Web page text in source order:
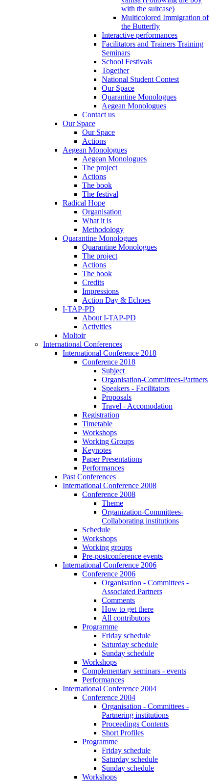
with the suitcase)
Multicolored Immigration of
the Butterfly
Interactive performances
Facilitators and Trainers Training
Seminars
School Festivals
Together
National Student Contest
Our Space
Quarantine Monologues
Aegean Monologues
Contact us
Our Space
Our Space
Actions
Aegean Monologues
Aegean Monologues
The project
Actions
The book
The festival
Radical Hope
Organisation
What it is
Methodology
Quarantine Monologues
Quarantine Monologues
The project
Actions
The book
Credits
Impressions
Action Day & Echoes
I-TAP-PD
About I-TAP-PD
Activities
Moltoir
International Conferences
International Conference 2018
Conference 2018
Subject
Organisation-Committees-Partners
Speakers - Facilitators
Proposals
Travel - Accomodation
Registration
Timetable
Workshops
Working Groups
Keynotes
Paper Presentations
Performances
Past Conferences
International Conference 2008
Conference 2008
Theme
Organization-Committees-
Collaborating institutions
Schedule
Workshops
Working groups
Pre-postconference events
International Conference 2006
Conference 2006
Organisation - Committees -
Associated Partners
Comments
How to get there
All contributors
Programme
Friday schedule
Saturday schedule
Sunday schedule
Workshops
Complementary seminars - events
Performances
International Conference 2004
Conference 2004
Organisation - Committees -
Partnering institutions
Proceedings Contents
Short Profiles
Programme
Friday schedule
Saturday schedule
Sunday schedule
Workshops